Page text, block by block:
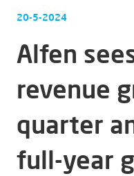
20-5-2024
Alfen
revenue
quarter
full-year